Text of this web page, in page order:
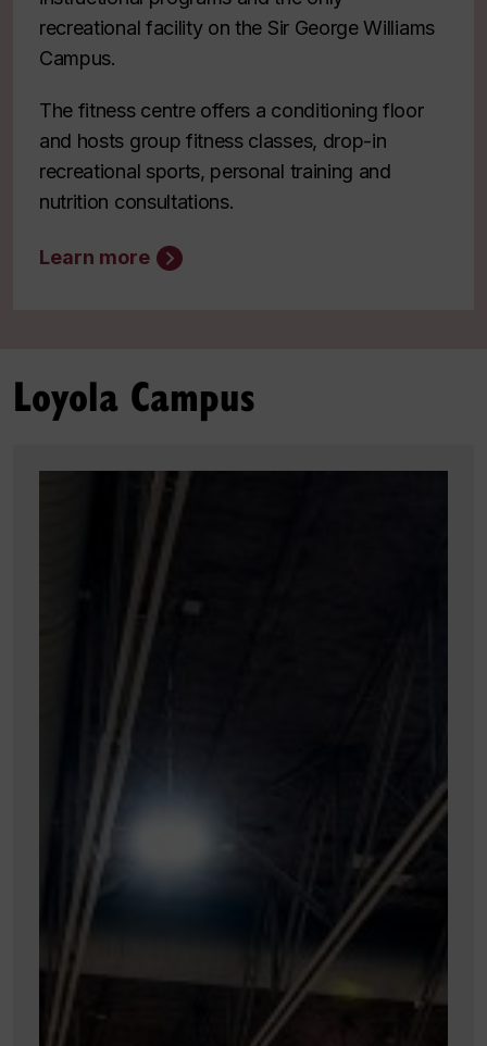
recreational facility on the Sir George Williams
Campus.
The fitness centre offers a conditioning floor
and hosts group fitness classes, drop-in
recreational sports, personal training and
nutrition consultations.
Learn more
Loyola Campus